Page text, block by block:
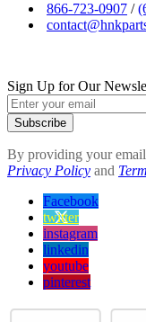
866-723-0907 /
Sign Up for Our
Subscribe
By providing your
Privacy Policy and
Facebook
twitter
instagram
linkedin
youtube
pinterest